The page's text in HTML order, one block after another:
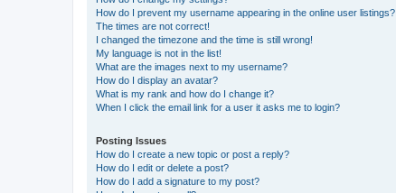
How do I prevent my username appearing in the online user listings?
The times are not correct!
I changed the timezone and the time is still wrong!
My language is not in the list!
What are the images next to my username?
How do I display an avatar?
What is my rank and how do I change it?
When I click the email link for a user it asks me to login?
Posting Issues
How do I create a new topic or post a reply?
How do I edit or delete a post?
How do I add a signature to my post?